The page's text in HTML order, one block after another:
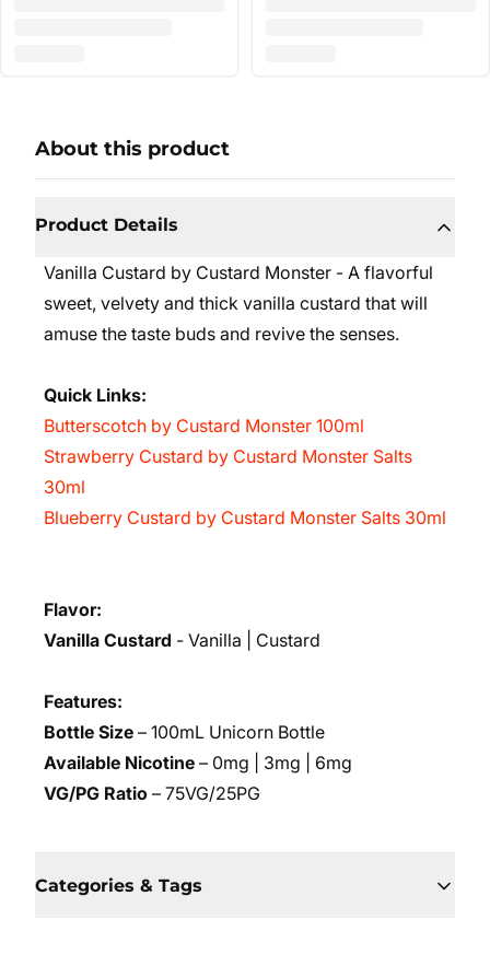
About this product
Product Details
Vanilla Custard by Custard Monster - A flavorful
sweet, velvety and thick vanilla custard that will
amuse the taste buds and revive the senses.
Quick Links:
Butterscotch by Custard Monster 100ml
Strawberry Custard by Custard Monster Salts
30ml
Blueberry Custard by Custard Monster Salts 30ml
Flavor:
Vanilla Custard - Vanilla | Custard
Features:
Bottle Size – 100mL Unicorn Bottle
Available Nicotine – 0mg | 3mg | 6mg
VG/PG Ratio – 75VG/25PG
Categories & Tags